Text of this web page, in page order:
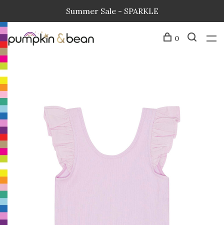
Summer Sale - SPARKLE
0